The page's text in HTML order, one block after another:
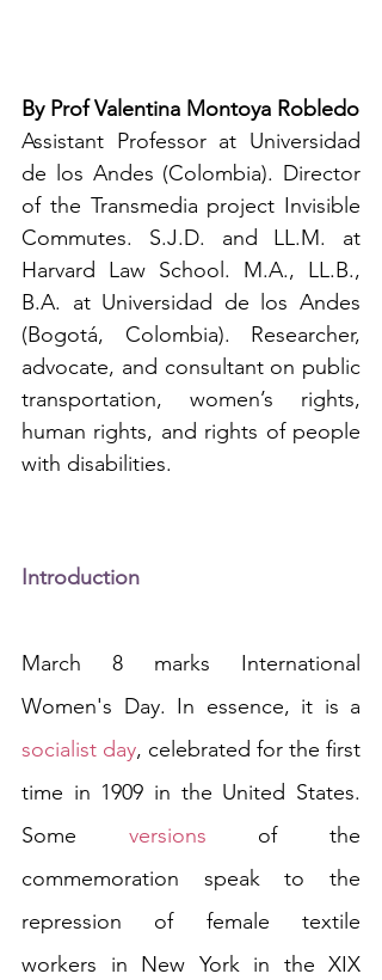
By Prof Valentina Montoya Robledo
Assistant Professor at Universidad
de los Andes (Colombia). Director
of the Transmedia project Invisible
Commutes. S.J.D. and LL.M. at
Harvard Law School. M.A., LL.B.,
B.A. at Universidad de los Andes
(Bogotá, Colombia). Researcher,
advocate, and consultant on public
transportation, women’s rights,
human rights, and rights of people
with disabilities.
Introduction
March 8 marks International
socialist day, celebrated for the first
time in 1909 in the United States.
Some versions of the
commemoration speak to the
repression of female textile
workers in New York in the XIX